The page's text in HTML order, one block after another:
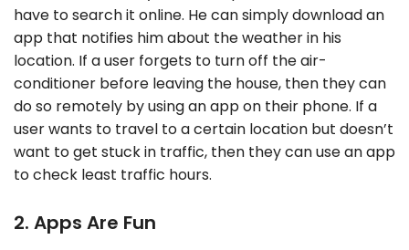
have to search it online. He can simply download an
app that notifies him about the weather in his
location. If a user forgets to turn off the air-
conditioner before leaving the house, then they can
do so remotely by using an app on their phone. If a
user wants to travel to a certain location but doesn’t
want to get stuck in traffic, then they can use an app
to check least traffic hours.
2. Apps Are Fun